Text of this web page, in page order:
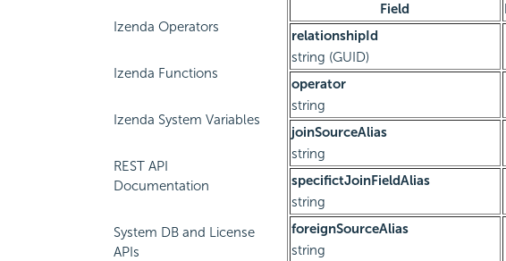
Izenda Operators
Izenda Functions
Izenda System Variables
REST API
Documentation
System DB and License
APIs
Field
relationshipId
string (GUID)
operator
string
joinSourceAlias
string
specifictJoinFieldAlias
string
foreignSourceAlias
string